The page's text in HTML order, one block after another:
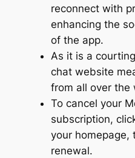
reconnect with
enhancing the
of the app.
As it is a
chat website
from all over the
To cancel your
subscription,
your homepage,
renewal.